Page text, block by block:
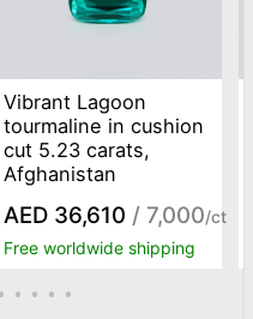
Vibrant Lagoon
tourmaline in cushion
cut 5.23 carats,
Afghanistan
AED 36,610 / 7,000/ct
Free worldwide shipping